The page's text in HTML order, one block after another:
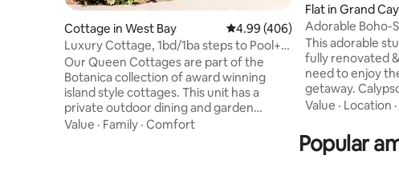
Cottage in West Bay 4.99 out of 5 average rating,
4.99 (406)
Luxury Cottage, 1bd/1ba steps to Pool+7
Mile Beach
Our Queen Cottages are part of the
Botanica collection of award winning
island style cottages. This unit has a
private outdoor dining and garden
shower. At Botanica, our focus is on
Value · Family · Comfort
Flat in Grand
Adorable Boho-
This adorable
fully renovated
need to enjoy
getaway.
from the famous
blue sea every
balcony so you
Value · Location ·
Popular